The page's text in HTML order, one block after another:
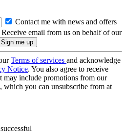
Contact me with news and offers
Receive email from us on behalf of our
Terms of services and acknowledge
Notice. You also agree to receive
may include promotions from our
which you can unsubscribe from at